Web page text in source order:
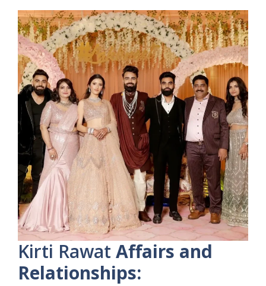
Kirti Rawat Affairs and
Relationships: